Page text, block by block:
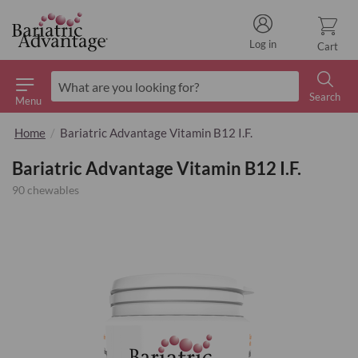
Menu
Search
Cart
Log in
Home Bariatric Advantage Vitamin B12 I.F.
Bariatric Advantage Vitamin B12 I.F.
90 chewables